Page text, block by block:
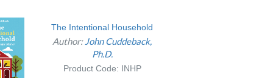
The Intentional Household
Author:John Cuddeback,
Ph.D.
Product Code: INHP